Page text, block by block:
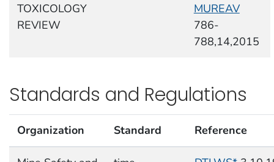
TOXICOLOGY
REVIEW
MUREAV
786-
788,14,2015
Standards and Regulations
Organization Standard Reference